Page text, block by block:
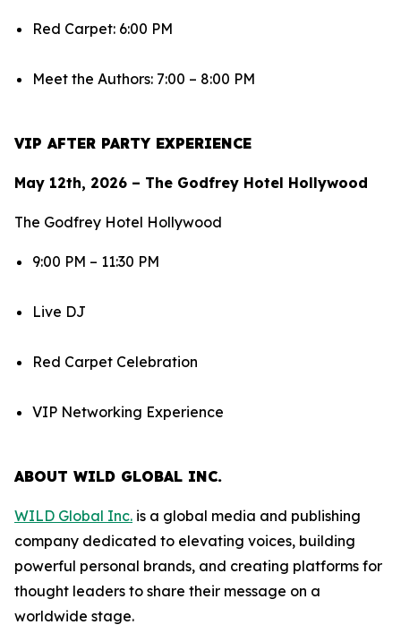
Red Carpet: 6:00 PM
Meet the Authors: 7:00 – 8:00 PM
VIP AFTER PARTY EXPERIENCE
May 12th, 2026 – The Godfrey Hotel Hollywood
The Godfrey Hotel Hollywood
9:00 PM – 11:30 PM
Live DJ
Red Carpet Celebration
VIP Networking Experience
ABOUT WILD GLOBAL INC.
WILD Global Inc. is a global media and publishing
company dedicated to elevating voices, building
powerful personal brands, and creating platforms for
thought leaders to share their message on a
worldwide stage.